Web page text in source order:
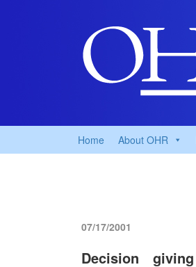
Home About OHR
07/17/2001
Decision